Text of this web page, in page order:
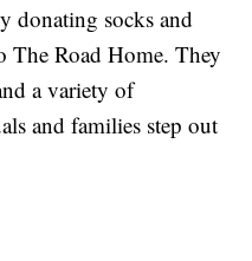
donating socks and
The Road Home. They
a variety of
and families step out